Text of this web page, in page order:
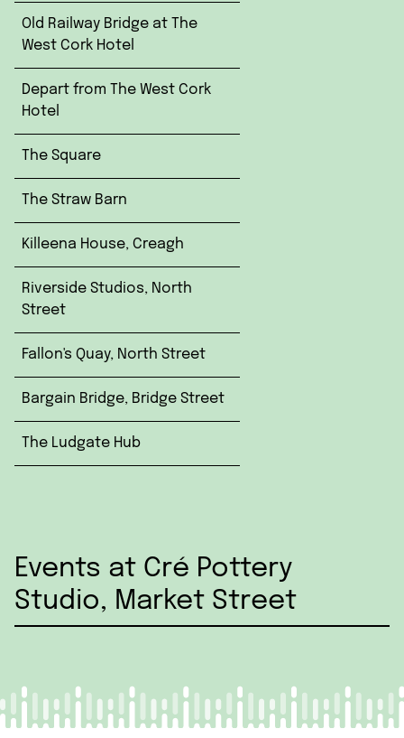
Old Railway Bridge at The
West Cork Hotel
Depart from The West Cork
Hotel
The Square
The Straw Barn
Killeena House, Creagh
Riverside Studios, North
Street
Fallon's Quay, North Street
Bargain Bridge, Bridge Street
The Ludgate Hub
Events at Cré Pottery
Studio, Market Street